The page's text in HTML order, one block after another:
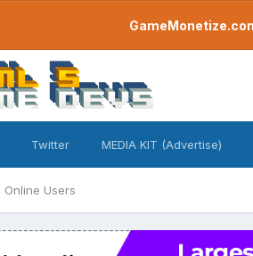
Online Users
Twitter MEDIA KIT (Advertise)